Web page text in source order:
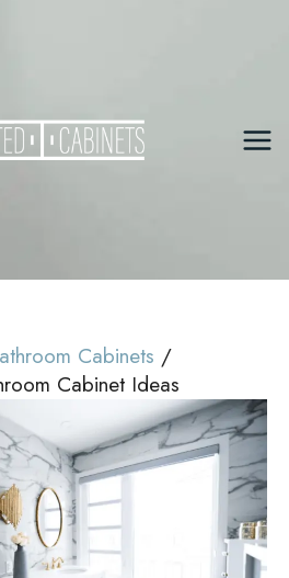
Cabinets
Cabinet Ideas